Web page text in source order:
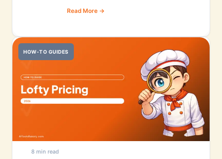
HOW-TO GUIDES
8 min read